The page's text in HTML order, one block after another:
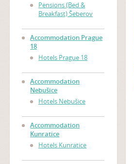
Pensions (Bed &
Breakfast) Šeberov
Accommodation Prague
18
Hotels Prague 18
Accommodation
Nebušice
Hotels Nebušice
Accommodation
Kunratice
Hotels Kunratice